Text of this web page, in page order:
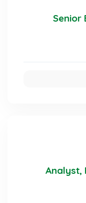
Senior
Analyst,